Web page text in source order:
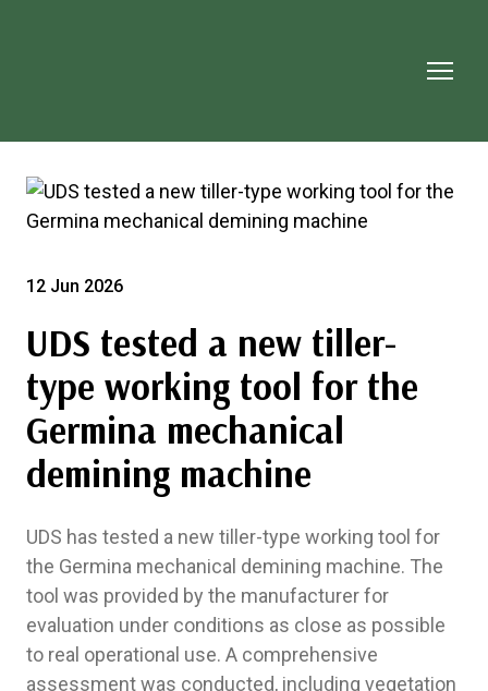
12 Jun 2026
UDS tested a new tiller-
type working tool for the
Germina mechanical
demining machine
UDS has tested a new tiller-type working tool for
the Germina mechanical demining machine. The
tool was provided by the manufacturer for
evaluation under conditions as close as possible
to real operational use. A comprehensive
assessment was conducted, including vegetation